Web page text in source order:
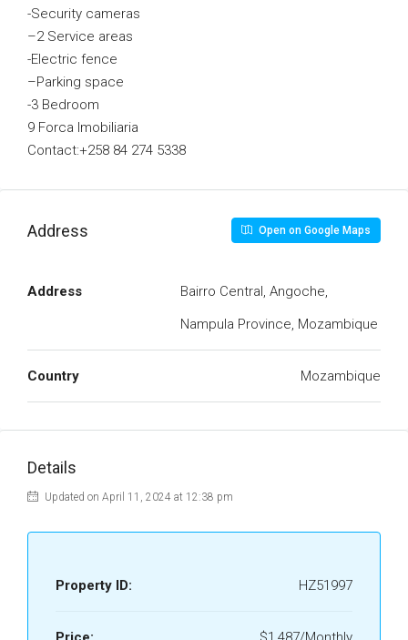
-Security cameras
–2 Service areas
-Electric fence
–Parking space
-3 Bedroom
9 Forca Imobiliaria
Contact:+258 84 274 5338
Address Open on Google Maps
Address
Bairro Central, Angoche,
Nampula Province, Mozambique
Country Mozambique
Details
Updated on April 11, 2024 at 12:38 pm
Property ID: HZ51997